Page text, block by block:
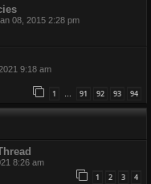
08, 2015 2:28 pm
9:18 am
1 … 91 92 93 94
8:26 am
1 2 3 4